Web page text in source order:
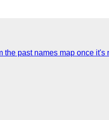
past names map once